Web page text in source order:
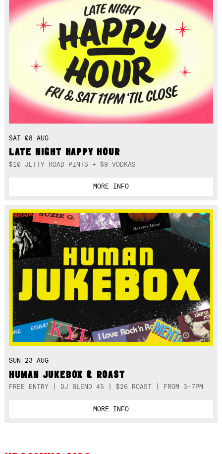
SAT 08 AUG
LATE NIGHT HAPPY HOUR
$10 JETTY ROAD PINTS + $9 VODKAS
MORE INFO
SUN 23 AUG
HUMAN JUKEBOX & ROAST
FREE ENTRY | DJ BLEND 45 | $26 ROAST | FROM 3-7PM
MORE INFO